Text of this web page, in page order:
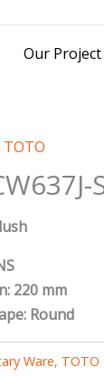
Our Project
TOTO
220 mm
Round
Ware, TOTO